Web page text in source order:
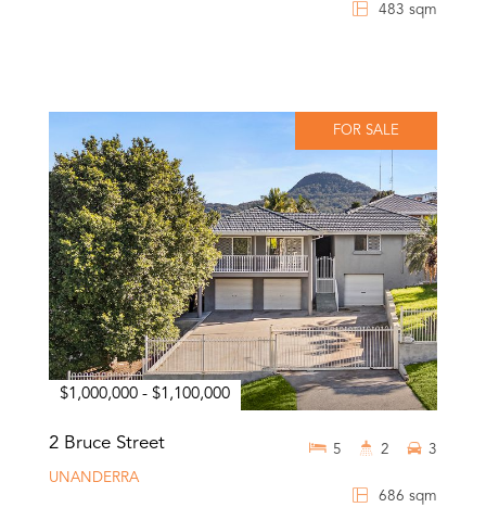
483 sqm
FOR SALE
$1,000,000 - $1,100,000
2 Bruce Street
UNANDERRA
686 sqm
5 2 3